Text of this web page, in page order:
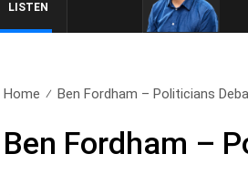
LISTEN
Home Ben Fordham – Politicians
Ben Fordham –